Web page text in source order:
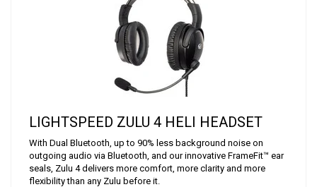
LIGHTSPEED ZULU 4 HELI HEADSET
With Dual Bluetooth, up to 90% less background noise on
outgoing audio via Bluetooth, and our innovative FrameFit™ ear
seals, Zulu 4 delivers more comfort, more clarity and more
flexibility than any Zulu before it.